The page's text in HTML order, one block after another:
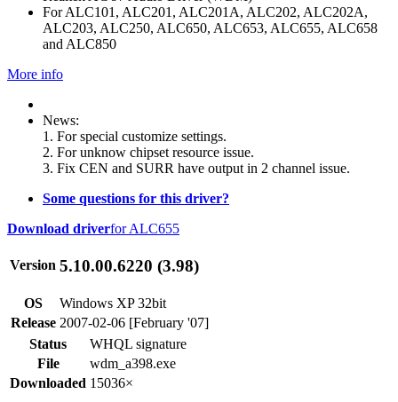
For ALC101, ALC201, ALC201A, ALC202, ALC202A,
ALC203, ALC250, ALC650, ALC653, ALC655, ALC658
and ALC850
More info
News:
1. For special customize settings.
2. For unknow chipset resource issue.
3. Fix CEN and SURR have output in 2 channel issue.
Some questions for this driver?
Download driverfor ALC655
Version 5.10.00.6220 (3.98)
OS
Windows XP 32bit
Release 2007-02-06 [February '07]
Status
WHQL signature
File
wdm_a398.exe
Downloaded 15036×